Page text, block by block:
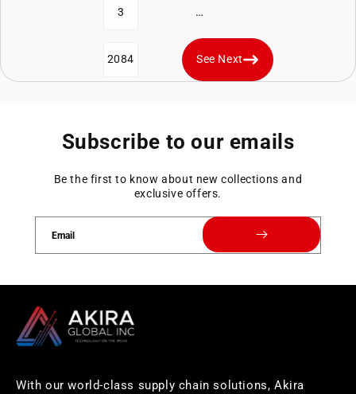
3 …
2084 See Next
Subscribe to our emails
Be the first to know about new collections and
exclusive offers.
Email
With our world-class supply chain solutions, Akira